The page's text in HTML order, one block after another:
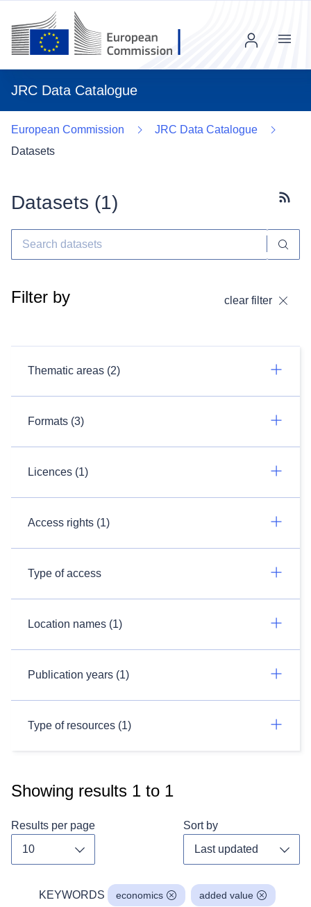
JRC Data Catalogue
Menu
European Commission
JRC Data Catalogue
Datasets
Datasets (1)
Filter by clear filter
Thematic areas (2)
Formats (3)
Licences (1)
Access rights (1)
Type of access
Location names (1)
Publication years (1)
Type of resources (1)
Showing results 1 to 1
Results per page Sort by
KEYWORDS economics added value